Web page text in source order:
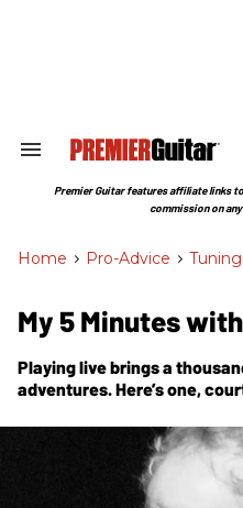
Search
Section
Premier Guitar features affiliate links
commission on
Home > Pro-Advice >
My 5 Minutes
Playing live brings a
adventures. Here’s one,
and Edgar Allen Poe.